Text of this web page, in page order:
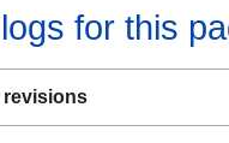
for this
revisions